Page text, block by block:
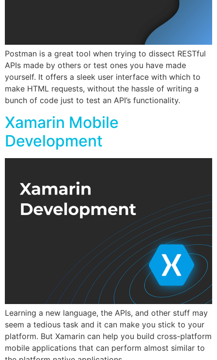
Postman is a great tool when trying to dissect RESTful
APIs made by others or test ones you have made
yourself. It offers a sleek user interface with which to
make HTML requests, without the hassle of writing a
bunch of code just to test an API’s functionality.
Xamarin Mobile
Development
Learning a new language, the APIs, and other stuff may
seem a tedious task and it can make you stick to your
platform. But Xamarin can help you build cross-platform
mobile applications that can perform almost similar to